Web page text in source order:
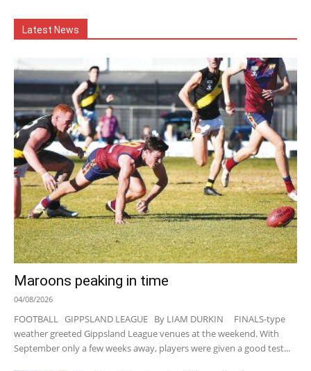
Latest News
Maroons peaking in time
04/08/2026
FOOTBALL GIPPSLAND LEAGUE By LIAM DURKIN FINALS-type
weather greeted Gippsland League venues at the weekend. With
September only a few weeks away, players were given a good test...